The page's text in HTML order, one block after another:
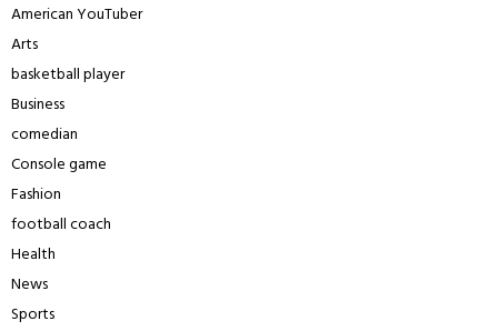
American YouTuber
Arts
basketball player
Business
comedian
Console game
Fashion
football coach
Health
News
Sports